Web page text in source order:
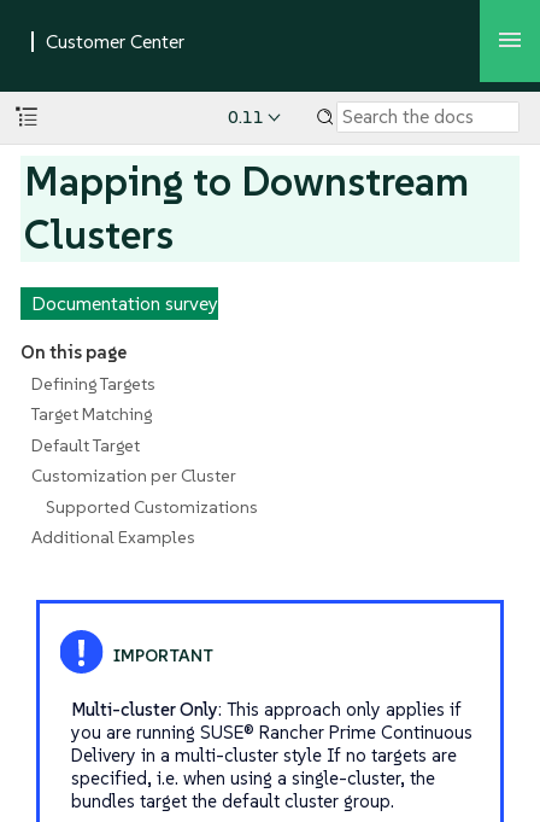
0.11
Mapping to Downstream
Clusters
Documentation survey
On this page
Defining Targets
Target Matching
Default Target
Customization per Cluster
Supported Customizations
Additional Examples
Multi-cluster Only: This approach only applies if
you are running SUSE® Rancher Prime Continuous
Delivery in a multi-cluster style If no targets are
specified, i.e. when using a single-cluster, the
bundles target the default cluster group.